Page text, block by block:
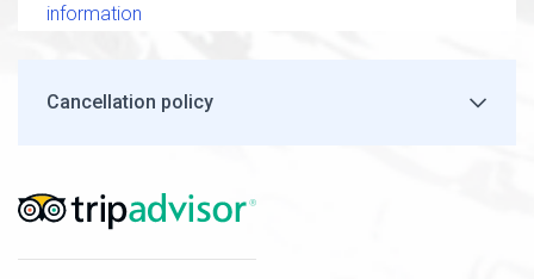
information
Cancellation policy